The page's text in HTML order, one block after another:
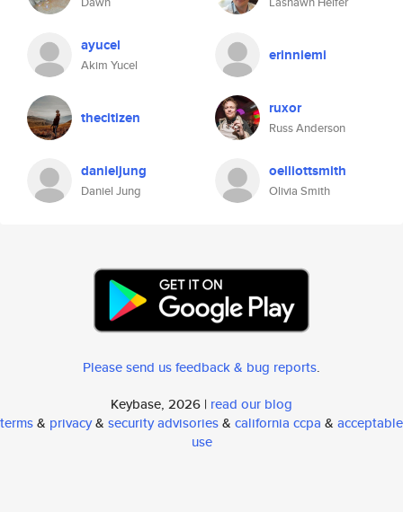
ayucel
Akim Yucel
erinniemi
thecitizen ruxor
Russ Anderson
danieljung
Daniel Jung
oelliottsmith
Olivia Smith
Please send us feedback & bug reports.
Keybase, 2026 | read our blog
terms& privacy& security advisories& california ccpa & acceptable
use